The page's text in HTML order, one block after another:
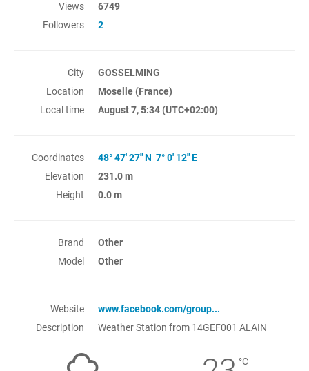
Views
6749
Followers
2
City
GOSSELMING
Location
Moselle (France)
Local time
August 7, 5:34 (UTC+02:00)
Coordinates
48° 47' 27" N 7° 0' 12" E
Elevation
231.0 m
Height
0.0 m
Brand
Other
Model
Other
Website
www.facebook.com/group...
Description
Weather Station from 14GEF001 ALAIN
°C